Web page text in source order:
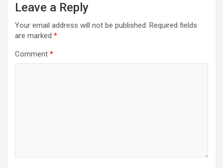
Leave a Reply
Your email address will not be published. Required fields
are marked *
Comment *